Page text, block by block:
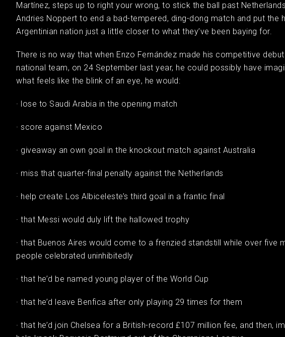
Martínez, steps up to right your wrong, to stick the ball past
Andries Noppert to end a bad-tempered, ding-dong match and put the
Argentinian nation just a little closer to what they’ve been baying for.
There is no way that when Enzo Fernández made his competitive
national team, on 24 September last year, he could possibly have
what feels like the blink of an eye, he would:
· lose to Saudi Arabia in the opening match
· score against Mexico
· giveaway an own goal in the knockout match against Australia
· miss that quarter-final penalty against the Netherlands
· help create Los Albiceleste’s third goal in a frantic final
· that Messi would duly lift the hallowed trophy
· that Buenos Aires would come to a frenzied standstill while over five
people celebrated uninhibitedly
· that he’d be named young player of the World Cup
· that he’d leave Benfica after only playing 29 times for them
· that he’d join Chelsea for a British-record £107 million fee, and then,